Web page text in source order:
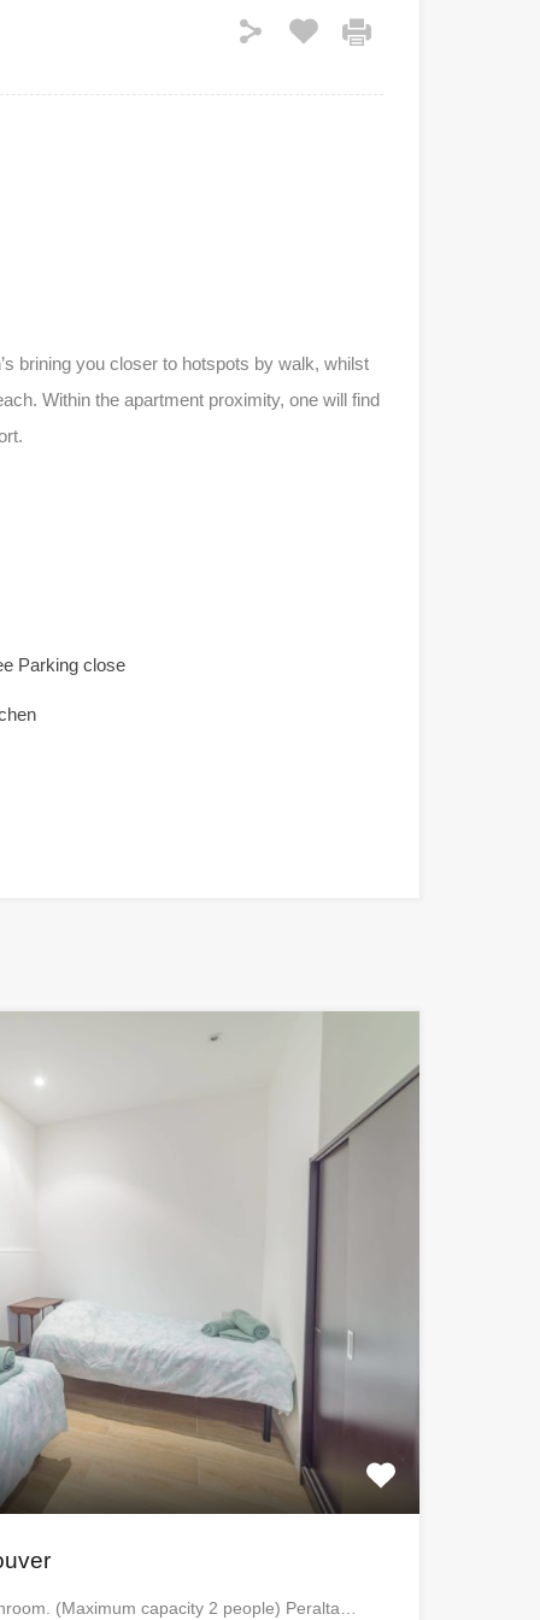
brining you closer to hotspots by walk, whilst
Within the apartment proximity, one will find
Parking close
(Maximum capacity 2 people) Peralta…